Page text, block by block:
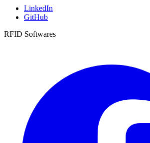
LinkedIn
GitHub
RFID Softwares